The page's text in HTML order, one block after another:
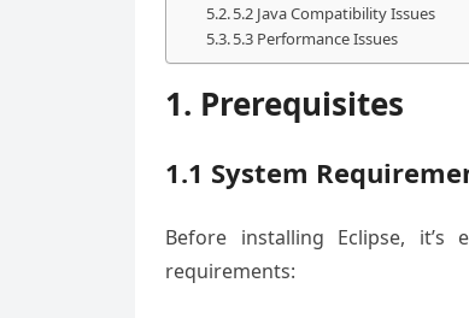
5.2 Java Compatibility Issues
5.3 Performance Issues
1. Prerequisites
1.1 System
Before installing Eclipse,
requirements: